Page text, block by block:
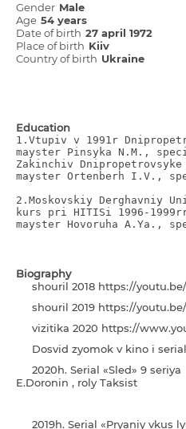
Gender Male
Age 54 years
Date of birth 27 april 1972
Place of birth Kiiv
Country of birth Ukraine
Education
1.Vtupiv v 1991r
mayster Pіnsyka N.M.,
Zakіnchiv
mayster Ortenberh І.V.,
2.Moskovskіy Derghavniy
kurs pri HІTІSі 1996-
mayster Hovoruha A.Ya.,
Biography
shourіl 2018 https://
shourіl 2019 https://
vіzitіka 2020 https://
Dosvіd zyomok v kino і
2020h. Serial
E.Doronin , roly Taksist
2019h. Serial «Pryaniy vkus